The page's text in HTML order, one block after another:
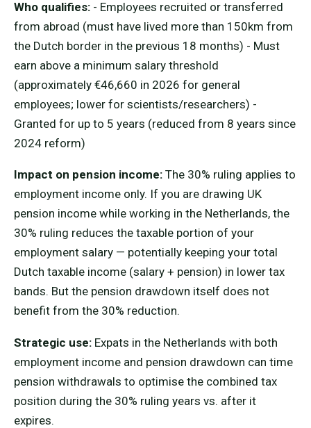
Who qualifies: - Employees recruited or transferred
from abroad (must have lived more than 150km from
the Dutch border in the previous 18 months) - Must
earn above a minimum salary threshold
(approximately €46,660 in 2026 for general
employees; lower for scientists/researchers) -
Granted for up to 5 years (reduced from 8 years since
2024 reform)
Impact on pension income: The 30% ruling applies to
employment income only. If you are drawing UK
pension income while working in the Netherlands, the
30% ruling reduces the taxable portion of your
employment salary — potentially keeping your total
Dutch taxable income (salary + pension) in lower tax
bands. But the pension drawdown itself does not
benefit from the 30% reduction.
Strategic use: Expats in the Netherlands with both
employment income and pension drawdown can time
pension withdrawals to optimise the combined tax
position during the 30% ruling years vs. after it
expires.